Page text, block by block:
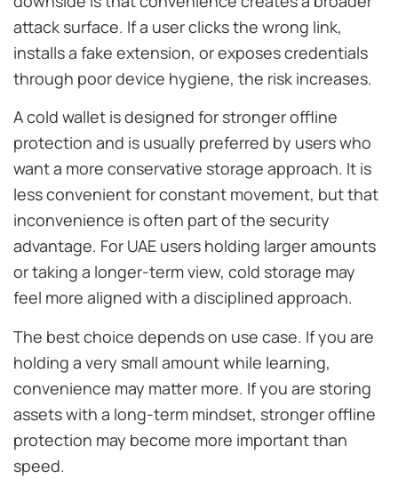
attack surface. If a user clicks the wrong link,
installs a fake extension, or exposes credentials
through poor device hygiene, the risk increases.
A cold wallet is designed for stronger offline
protection and is usually preferred by users who
want a more conservative storage approach. It is
less convenient for constant movement, but that
inconvenience is often part of the security
advantage. For UAE users holding larger amounts
or taking a longer-term view, cold storage may
feel more aligned with a disciplined approach.
The best choice depends on use case. If you are
holding a very small amount while learning,
convenience may matter more. If you are storing
assets with a long-term mindset, stronger offline
protection may become more important than
speed.